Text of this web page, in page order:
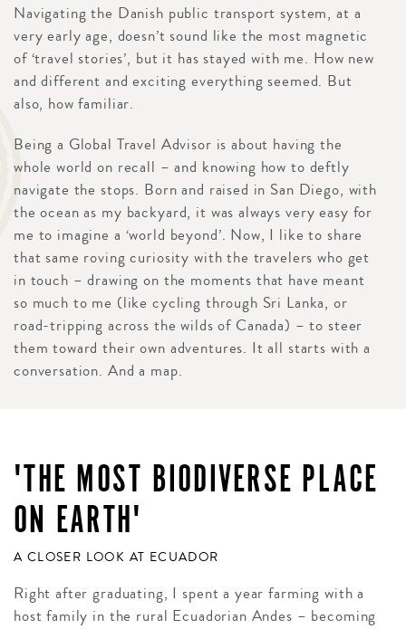
Navigating the Danish public transport system, at a
very early age, doesn’t sound like the most magnetic
of ‘travel stories’, but it has stayed with me. How new
and different and exciting everything seemed. But
also, how familiar.
Being a Global Travel Advisor is about having the
whole world on recall – and knowing how to deftly
navigate the stops. Born and raised in San Diego, with
the ocean as my backyard, it was always very easy for
me to imagine a ‘world beyond’. Now, I like to share
that same roving curiosity with the travelers who get
in touch – drawing on the moments that have meant
so much to me (like cycling through Sri Lanka, or
road-tripping across the wilds of Canada) – to steer
them toward their own adventures. It all starts with a
conversation. And a map.
'THE MOST BIODIVERSE PLACE
ON EARTH'
A CLOSER LOOK AT ECUADOR
Right after graduating, I spent a year farming with a
host family in the rural Ecuadorian Andes – becoming